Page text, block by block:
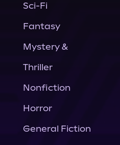
Sci-Fi
Fantasy
Mystery &
Thriller
Nonfiction
Horror
General Fiction